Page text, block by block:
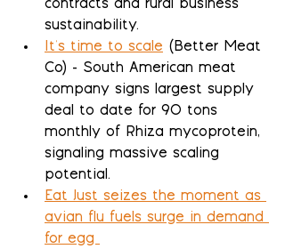
contracts and rural business
sustainability.
It's time to scale (Better Meat
Co) - South American meat
company signs largest supply
deal to date for 90 tons
monthly of Rhiza mycoprotein,
signaling massive scaling
potential.
Eat Just seizes the moment as
avian flu fuels surge in demand
for egg